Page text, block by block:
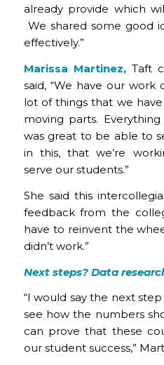
already provide which
We shared some good
effectively.”
Marissa Martinez,Taft
said, “We have our work
lot of things that we
moving parts.
was great to be able to
in this, that we’re
serve our students.”
She said this
feedback from the
have to reinvent the
didn’t work.”
Next steps? Data
“I would say the next
see how the numbers
can prove that these
our student success,”